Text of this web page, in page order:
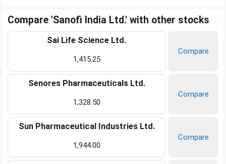
Compare 'Sanofi India Ltd.' with other stocks
Sai Life Science Ltd.
1,415.25
Compare
Senores Pharmaceuticals Ltd.
1,328.50
Compare
Sun Pharmaceutical Industries Ltd.
1,944.00
Compare